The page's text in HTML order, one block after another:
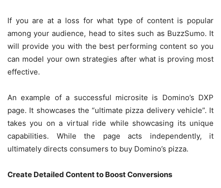
If you are at a loss for what type of content is popular
among your audience, head to sites such as BuzzSumo. It
will provide you with the best performing content so you
can model your own strategies after what is proving most
effective.
An example of a successful microsite is Domino’s DXP
page. It showcases the “ultimate pizza delivery vehicle”. It
takes you on a virtual ride while showcasing its unique
capabilities. While the page acts independently, it
ultimately directs consumers to buy Domino’s pizza.
Create Detailed Content to Boost Conversions